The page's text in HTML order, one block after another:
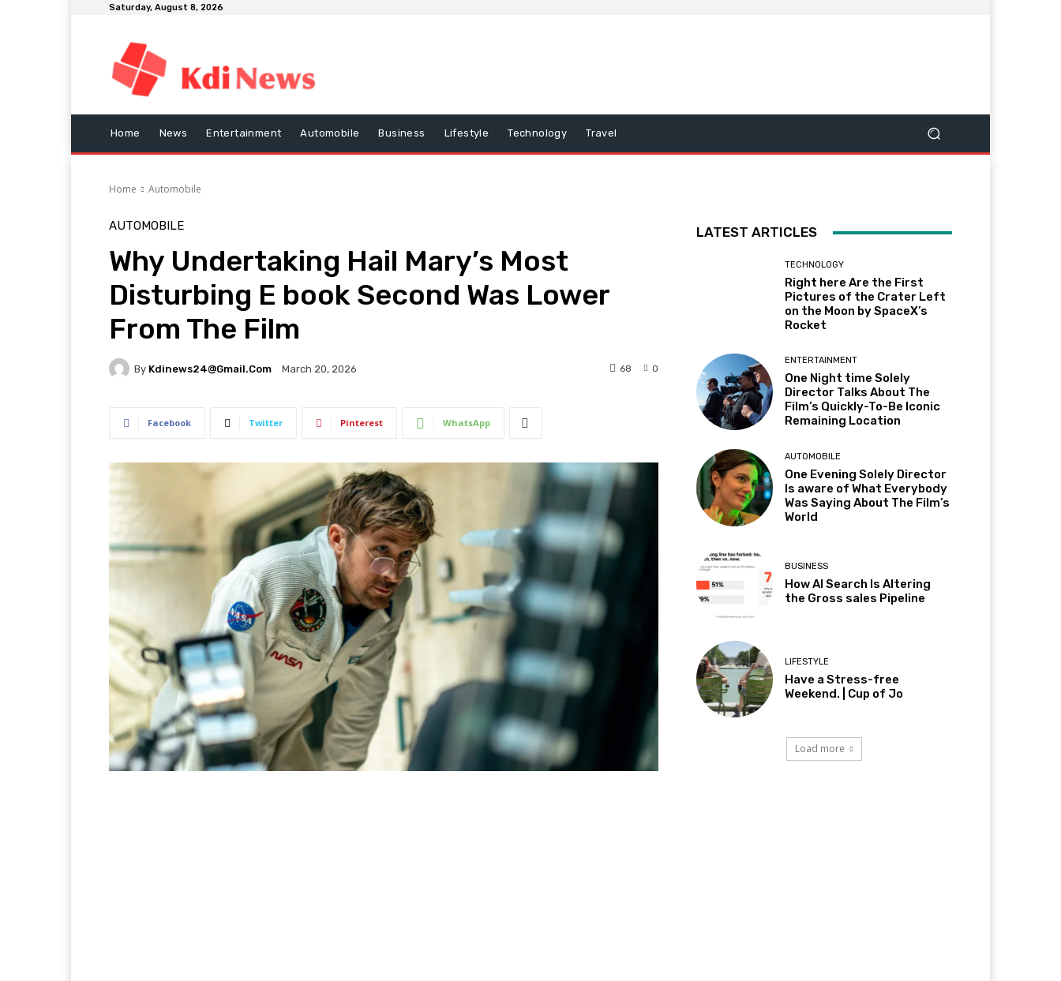
Saturday, August 8, 2026
Home News Entertainment Automobile Business Lifestyle Technology Travel
Home Automobile
AUTOMOBILE
Why Undertaking Hail Mary’s Most
Disturbing E book Second Was Lower
From The Film
By Kdinews24@gmail.com March 20, 2026 0
68
Facebook Twitter Pinterest WhatsApp
LATEST ARTICLES
TECHNOLOGY
Right here Are the First
Pictures of the Crater Left
on the Moon by SpaceX’s
Rocket
ENTERTAINMENT
One Night time Solely
Director Talks About The
Film’s Quickly-To-Be Iconic
Remaining Location
AUTOMOBILE
One Evening Solely Director
Is aware of What Everybody
Was Saying About The Film’s
World
BUSINESS
How AI Search Is Altering
the Gross sales Pipeline
LIFESTYLE
Have a Stress-free
Weekend. | Cup of Jo
Load more